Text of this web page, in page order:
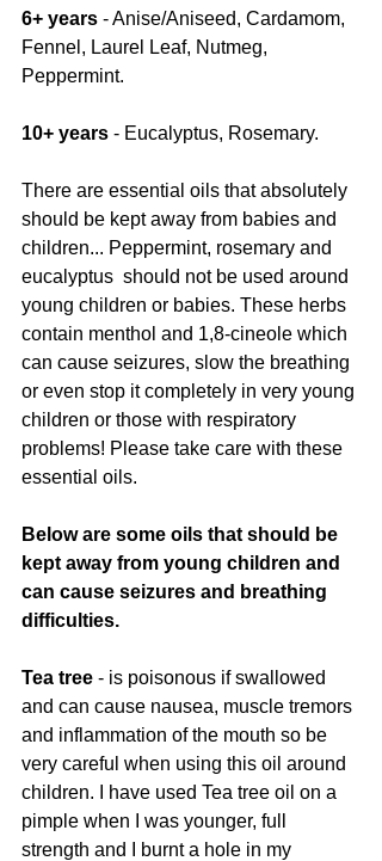
6+ years - Anise/Aniseed, Cardamom,
Fennel, Laurel Leaf, Nutmeg,
Peppermint.
10+ years - Eucalyptus, Rosemary.
There are essential oils that absolutely
should be kept away from babies and
children... Peppermint, rosemary and
eucalyptus  should not be used around
young children or babies. These herbs
contain menthol and 1,8-cineole which
can cause seizures, slow the breathing
or even stop it completely in very young
children or those with respiratory
problems! Please take care with these
essential oils.
Below are some oils that should be
kept away from young children and
can cause seizures and breathing
difficulties.
Tea tree - is poisonous if swallowed
and can cause nausea, muscle tremors
and inflammation of the mouth so be
very careful when using this oil around
children. I have used Tea tree oil on a
pimple when I was younger, full
strength and I burnt a hole in my